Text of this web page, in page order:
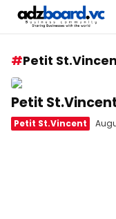
Petit
Petit
Petit St.Vincent